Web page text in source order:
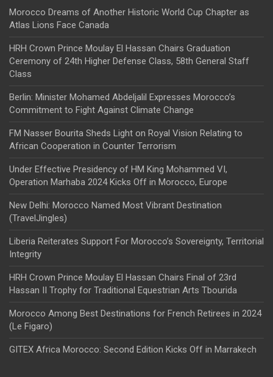
Morocco Dreams of Another Historic World Cup Chapter as
Atlas Lions Face Canada
HRH Crown Prince Moulay El Hassan Chairs Graduation
Ceremony of 24th Higher Defense Class, 58th General Staff
Class
Berlin: Minister Mohamed Abdeljalil Expresses Morocco’s
Commitment to Fight Against Climate Change
FM Nasser Bourita Sheds Light on Royal Vision Relating to
African Cooperation in Counter Terrorism
Under Effective Presidency of HM King Mohammed VI,
Operation Marhaba 2024 Kicks Off in Morocco, Europe
New Delhi: Morocco Named Most Vibrant Destination
(TravelJingles)
Liberia Reiterates Support For Morocco’s Sovereignty, Territorial
Integrity
HRH Crown Prince Moulay El Hassan Chairs Final of 23rd
Hassan II Trophy for Traditional Equestrian Arts Tbourida
Morocco Among Best Destinations for French Retirees in 2024
(Le Figaro)
GITEX Africa Morocco: Second Edition Kicks Off in Marrakech